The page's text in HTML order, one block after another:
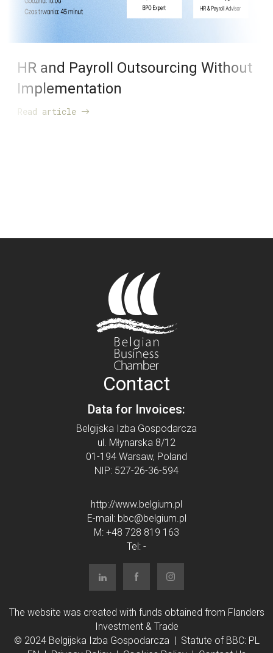
HR and Payroll Outsourcing Without
Implementation
Read article
Contact
Data for Invoices:
Belgijska Izba Gospodarcza
ul. Młynarska 8/12
01-194 Warsaw, Poland
NIP: 527-26-36-594
http://www.belgium.pl
E-mail: bbc@belgium.pl
M: +48 728 819 163
Tel: -
The website was created with funds obtained from Flanders
Investment & Trade
© 2024 Belgijska Izba Gospodarcza | Statute of BBC: PL